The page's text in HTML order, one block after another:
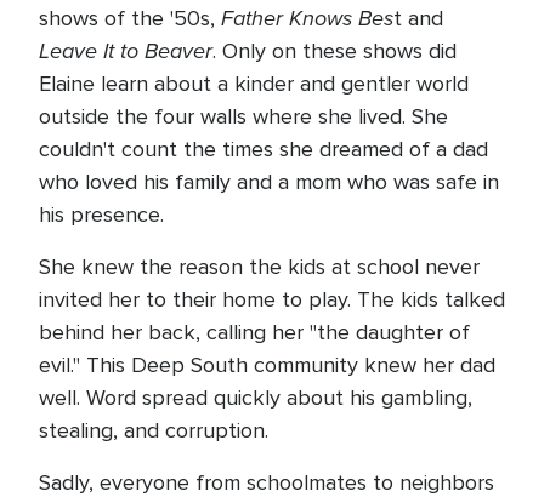
shows of the '50s, Father Knows Best and
Leave It to Beaver. Only on these shows did
Elaine learn about a kinder and gentler world
outside the four walls where she lived. She
couldn't count the times she dreamed of a dad
who loved his family and a mom who was safe in
his presence.
She knew the reason the kids at school never
invited her to their home to play. The kids talked
behind her back, calling her "the daughter of
evil." This Deep South community knew her dad
well. Word spread quickly about his gambling,
stealing, and corruption.
Sadly, everyone from schoolmates to neighbors